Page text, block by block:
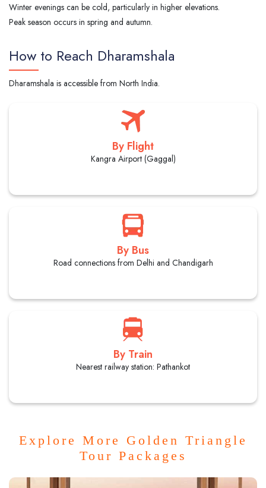
Winter evenings can be cold, particularly in higher elevations.
Peak season occurs in spring and autumn.
How to Reach Dharamshala
Dharamshala is accessible from North India.
By Flight
Kangra Airport (Gaggal)
By Bus
Road connections from Delhi and Chandigarh
By Train
Nearest railway station: Pathankot
Explore More Golden Triangle
Tour Packages